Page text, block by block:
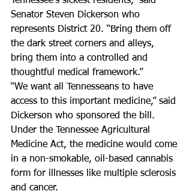
Senator Steven Dickerson who
represents District 20. “Bring them off
the dark street corners and alleys,
bring them into a controlled and
thoughtful medical framework.”
“We want all Tennesseans to have
access to this important medicine,” said
Dickerson who sponsored the bill.
Under the Tennessee Agricultural
Medicine Act, the medicine would come
in a non-smokable, oil-based cannabis
form for illnesses like multiple sclerosis
and cancer.